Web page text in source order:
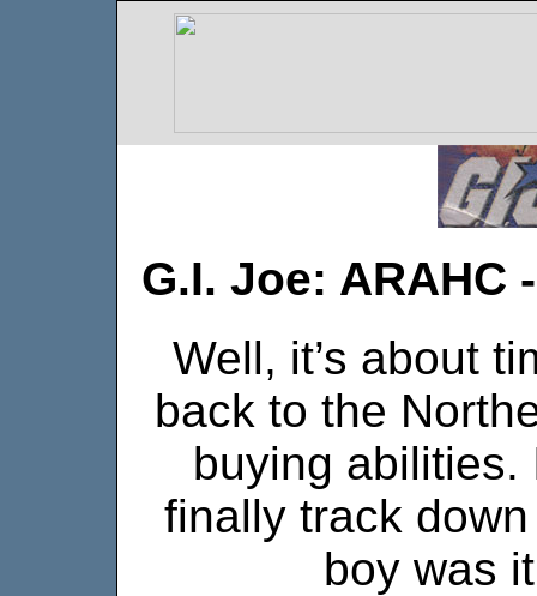
G.I. Joe: ARAHC
Well, it’s about
back to the
buying abilities.
finally track
boy was